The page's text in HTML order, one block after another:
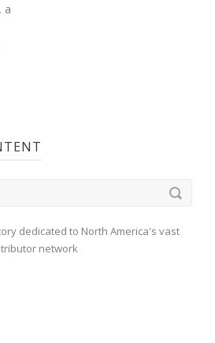
a
dedicated to North America's vast
network